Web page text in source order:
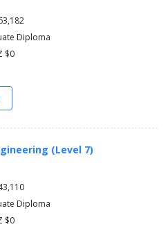
Diploma
$0
(Level 7)
Diploma
$0